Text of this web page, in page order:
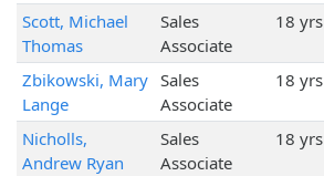
Scott, Michael
Thomas
Sales
Associate
18 yrs
Zbikowski, Mary
Lange
Sales
Associate
18 yrs
Nicholls,
Andrew Ryan
Sales
Associate
18 yrs